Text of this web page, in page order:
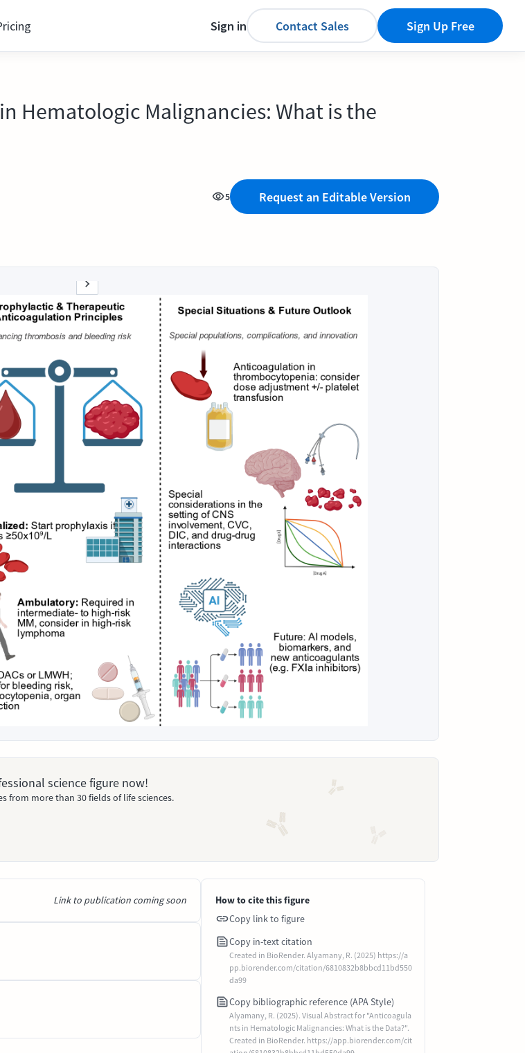
Sign in Contact Sales Sign Up Free
Hematologic Malignancies: What is the
5 Request an Editable Version
science figure now!
from more than 30 fields of life sciences.
Link to publication coming soon
How to cite this figure
Copy link to figure
Copy in-text citation
Created in BioRender. Alyamany, R. (2025) https://a
pp.biorender.com/citation/6810832b8bbcd11bd550
da99
Copy bibliographic reference (APA Style)
Alyamany, R. (2025). Visual Abstract for "Anticoagula
nts in Hematologic Malignancies: What is the Data?".
Created in BioRender. https://app.biorender.com/cit